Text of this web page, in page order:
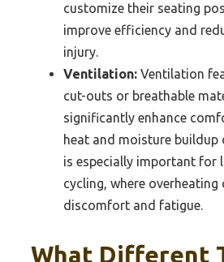
customize their seating
improve efficiency and
injury.
Ventilation: Ventilation
cut-outs or breathable
significantly enhance
heat and moisture buildup
is especially important for
cycling, where overheating
discomfort and fatigue.
What Different